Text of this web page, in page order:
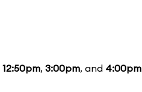
12:50pm, 3:00pm, and 4:00pm